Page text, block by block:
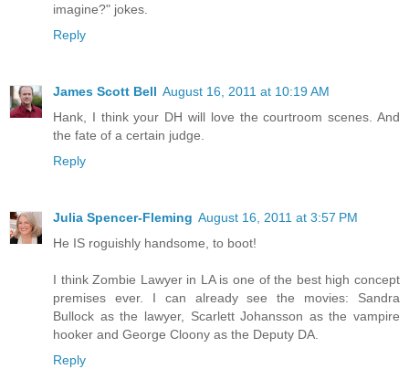
imagine?" jokes.
Reply
James Scott Bell August 16, 2011 at 10:19 AM
Hank, I think your DH will love the courtroom scenes. And
the fate of a certain judge.
Reply
Julia Spencer-Fleming August 16, 2011 at 3:57 PM
He IS roguishly handsome, to boot!
I think Zombie Lawyer in LA is one of the best high concept
premises ever. I can already see the movies: Sandra
Bullock as the lawyer, Scarlett Johansson as the vampire
hooker and George Cloony as the Deputy DA.
Reply